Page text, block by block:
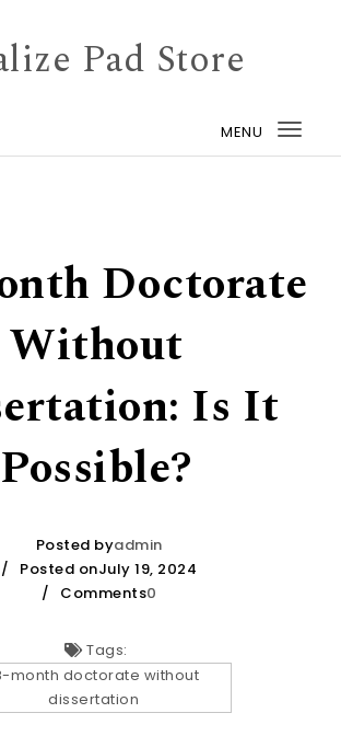
Pad Store
MENU
Doctorate
Without
Is It
Possible?
Posted byadmin
Posted onJuly 19, 2024
Comments0
Tags:
month doctorate without
dissertation